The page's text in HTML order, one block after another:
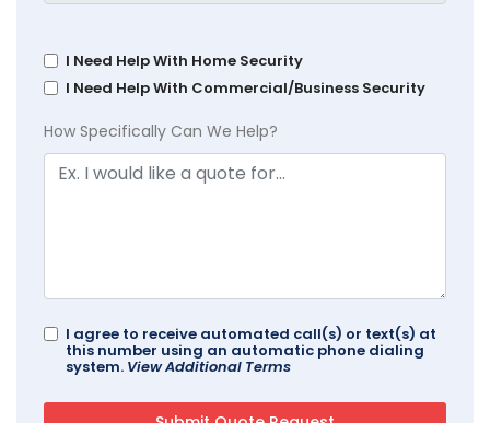
I Need Help With Home Security
I Need Help With Commercial/Business Security
How Specifically Can We Help?
I agree to receive automated call(s) or text(s) at
this number using an automatic phone dialing
system. View Additional Terms